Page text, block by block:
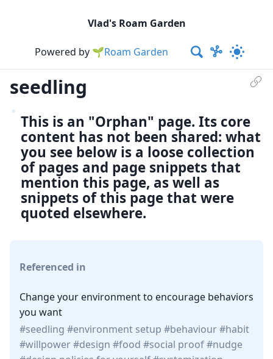
Vlad's Roam Garden
Powered by 🌱Roam Garden
seedling
This is an "Orphan" page. Its core
content has not been shared: what
you see below is a loose collection
of pages and page snippets that
mention this page, as well as
snippets of this page that were
quoted elsewhere.
Referenced in
Change your environment to encourage behaviors
you want
seedling
environment setup behaviour
habit
willpower
design food social proof
nudge